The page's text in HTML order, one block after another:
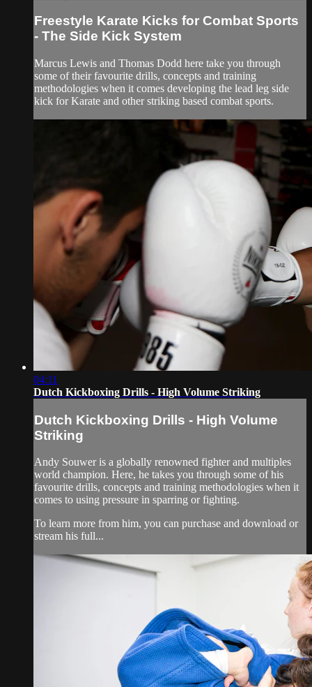
Freestyle Karate Kicks for Combat Sports
- The Side Kick System
Marcus Lewis and Thomas Dodd here take you through
some of their favourite drills, concepts and training
methodologies when it comes developing the lead leg side
kick for Karate and other striking based combat sports.
04:11
Dutch Kickboxing Drills - High Volume Striking
Dutch Kickboxing Drills - High Volume
Striking
Andy Souwer is a globally renowned fighter and multiples
world champion. Here, he takes you through some of his
favourite drills, concepts and training methodologies when it
comes to using pressure in sparring or fighting.
To learn more from him, you can purchase and download or
stream his full...